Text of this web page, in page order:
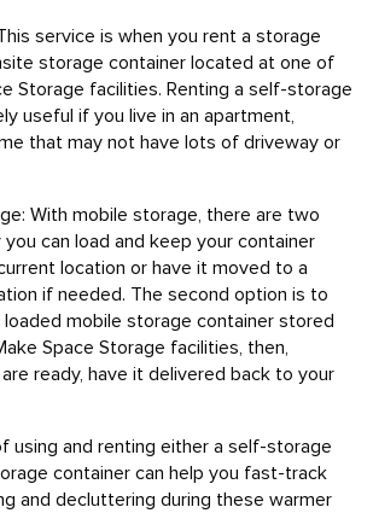
service is when you rent a storage
storage container located at one of
Storage facilities. Renting a self-storage
useful if you live in an apartment,
that may not have lots of driveway or
With mobile storage, there are two
can load and keep your container
location or have it moved to a
if needed. The second option is to
loaded mobile storage container stored
Space Storage facilities, then,
ready, have it delivered back to your
using and renting either a self-storage
container can help you fast-track
and decluttering during these warmer